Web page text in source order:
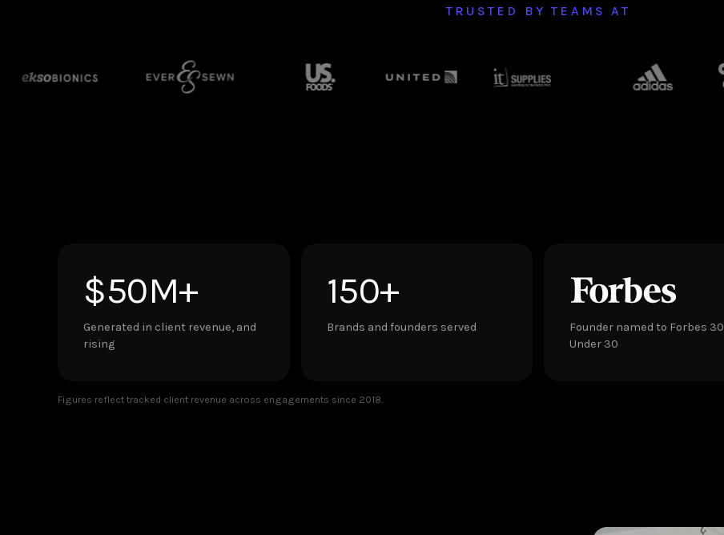
TRUSTED BY TEAMS AT
$50M+
Generated in client revenue, and
rising
150+
Brands and founders served
Founder named to Forbes 30
Under 30
Figures reflect tracked client revenue across engagements since 2018.